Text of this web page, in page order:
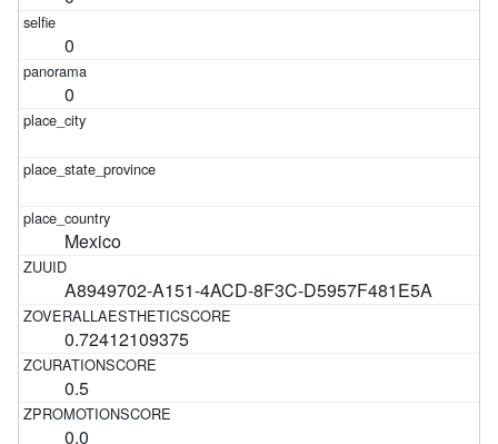
0
0
Mexico
A8949702-A151-4ACD-8F3C-D5957F481E5A
0.72412109375
0.5
0.0